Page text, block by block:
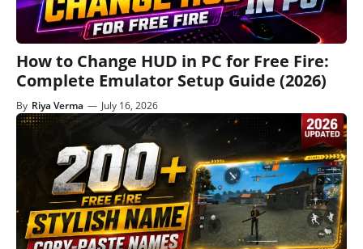
How to Change HUD in PC for Free Fire:
Complete Emulator Setup Guide (2026)
By Riya Verma — July 16, 2026